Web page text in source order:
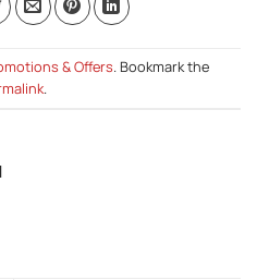
& Offers. Bookmark the
.